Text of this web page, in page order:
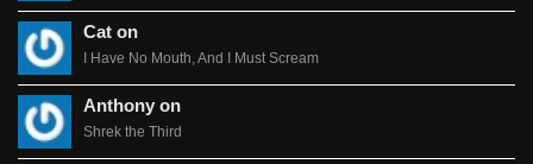
Cat on
I Have No Mouth, And I Must Scream
Anthony on
Shrek the Third